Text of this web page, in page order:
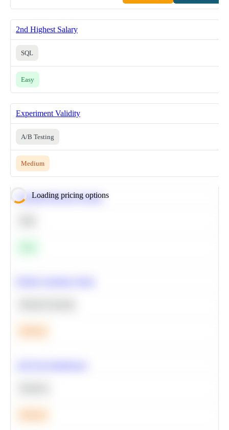
2nd Highest Salary
SQL
Easy
Experiment Validity
A/B Testing
Medium
Loading pricing options
Calculate Moving Average